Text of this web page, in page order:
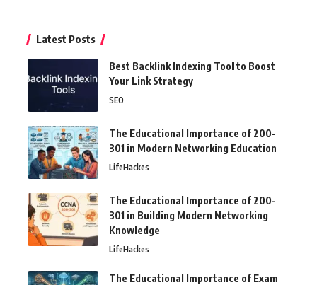
Latest Posts
Best Backlink Indexing Tool to Boost
Your Link Strategy
SEO
The Educational Importance of 200-
301 in Modern Networking Education
LifeHackes
The Educational Importance of 200-
301 in Building Modern Networking
Knowledge
LifeHackes
The Educational Importance of Exam